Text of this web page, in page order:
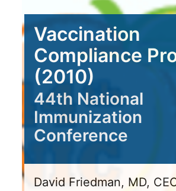
Vaccination
Compliance
(2010)
44th National
Immunization
Conference
David Friedman, MD,